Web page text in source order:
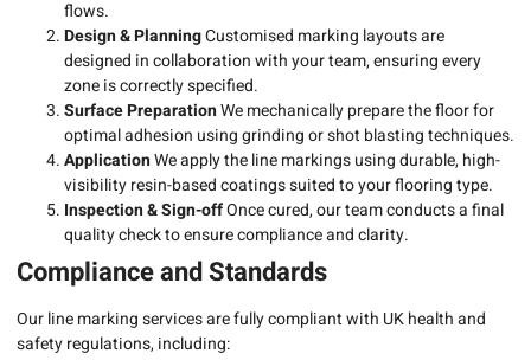
flows.
Design & PlanningCustomised marking layouts are
designed in collaboration with your team, ensuring every
zone is correctly specified.
Surface PreparationWe mechanically prepare the floor for
optimal adhesion using grinding or shot blasting techniques.
ApplicationWe apply the line markings using durable, high-
visibility resin-based coatings suited to your flooring type.
Inspection & Sign-offOnce cured, our team conducts a final
quality check to ensure compliance and clarity.
Compliance and Standards
Our line marking services are fully compliant with UK health and
safety regulations, including: